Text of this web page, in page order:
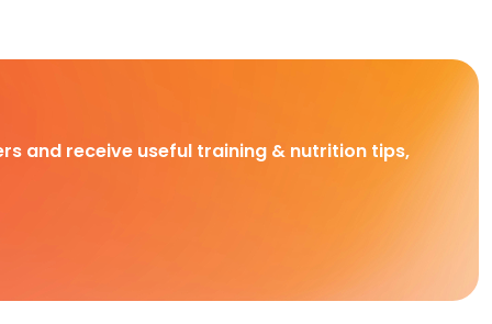
and receive useful training & nutrition tips,